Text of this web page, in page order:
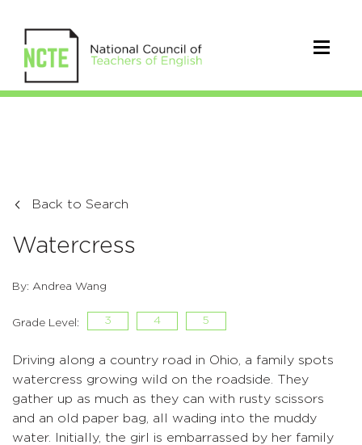
Back to Search
Watercress
By: Andrea Wang
Grade Level: 3 4 5
Driving along a country road in Ohio, a family spots
watercress growing wild on the roadside. They
gather up as much as they can with rusty scissors
and an old paper bag, all wading into the muddy
water. Initially, the girl is embarrassed by her family